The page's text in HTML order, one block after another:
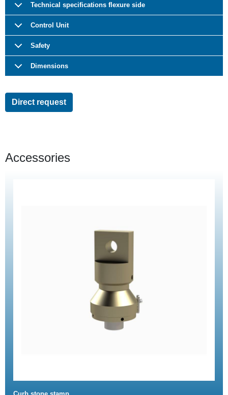
Technical specifications flexure side
Control Unit
Safety
Dimensions
Direct request
Accessories